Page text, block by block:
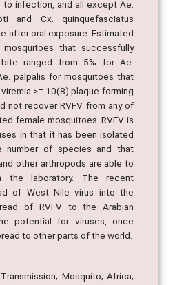
and Culex quinquefasciatus
to infection, and all except Ae.
and Cx. quinquefasciatus
after oral exposure. Estimated
that successfully
ranged from 5% for Ae.
palpalis for mosquitoes that
>= 10(8) plaque-forming
not recover RVFV from any of
female mosquitoes. RVFV is
in that it has been isolated
number of species and that
other arthropods are able to
the laboratory. The recent
of West Nile virus into the
of RVFV to the Arabian
potential for viruses, once